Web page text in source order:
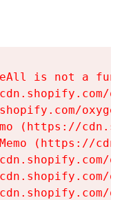
is not a
(https://
(https://